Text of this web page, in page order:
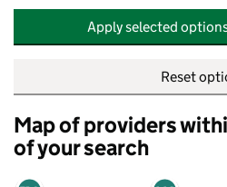
Apply selected
Reset
Map of providers
of your search